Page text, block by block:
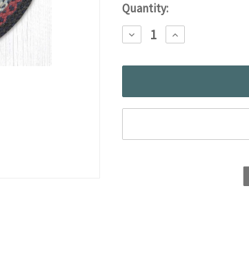
Quantity:
DECREASE
QUANTITY:
INCREASE
QUANTITY: